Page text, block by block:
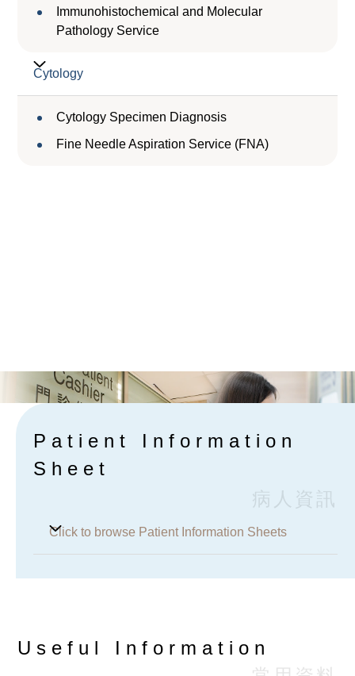
Immunohistochemical and Molecular
Pathology Service
Cytology
Cytology Specimen Diagnosis
Fine Needle Aspiration Service (FNA)
Patient Information
Sheet
病人資訊
Click to browse Patient Information Sheets
Helicobacter pylori Stool Antigen Notice
Useful Information